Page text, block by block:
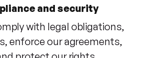
and security
with legal obligations,
enforce our agreements,